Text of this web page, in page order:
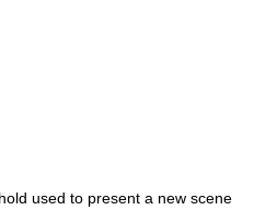
used to present a new scene